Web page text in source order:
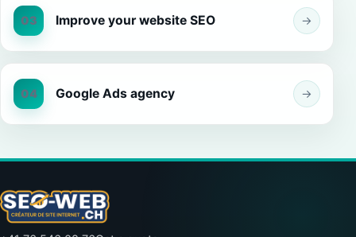
03 Improve your website SEO →
04 Google Ads agency →